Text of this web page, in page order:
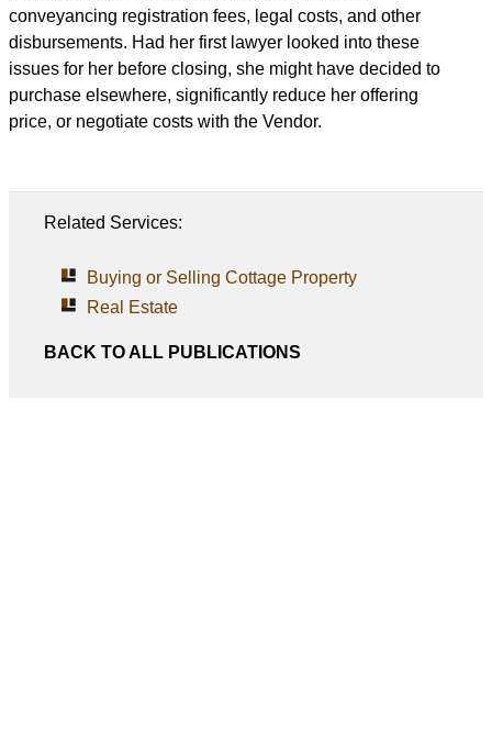
conveyancing registration fees, legal costs, and other
disbursements. Had her first lawyer looked into these
issues for her before closing, she might have decided to
purchase elsewhere, significantly reduce her offering
price, or negotiate costs with the Vendor.
Related Services:
Buying or Selling Cottage Property
Real Estate
BACK TO ALL PUBLICATIONS